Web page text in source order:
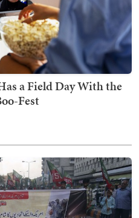
a Field Day With the
Fest